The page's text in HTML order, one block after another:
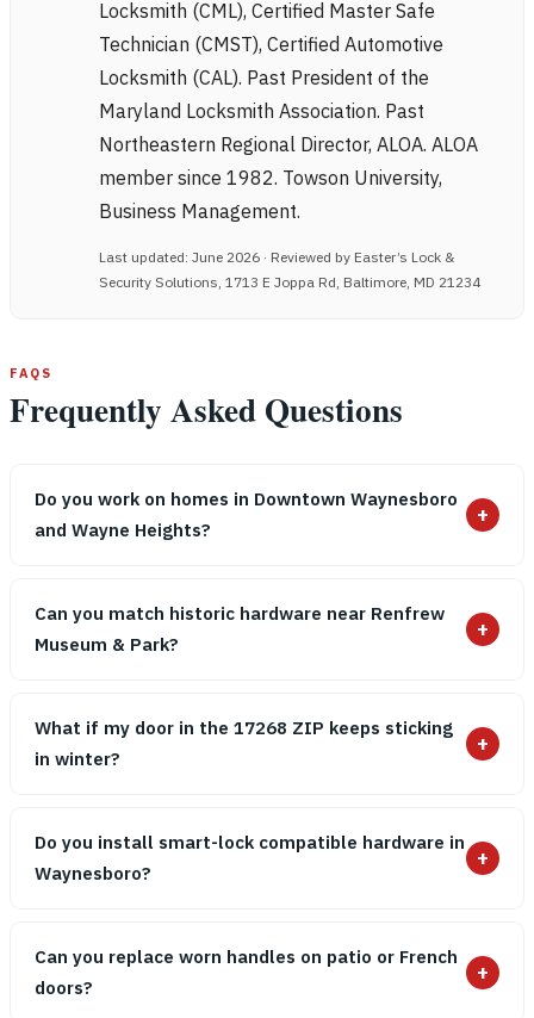
Locksmith (CML), Certified Master Safe
Technician (CMST), Certified Automotive
Locksmith (CAL). Past President of the
Maryland Locksmith Association. Past
Northeastern Regional Director, ALOA. ALOA
member since 1982. Towson University,
Business Management.
Last updated: June 2026 · Reviewed by Easter’s Lock &
Security Solutions, 1713 E Joppa Rd, Baltimore, MD 21234
FAQS
Frequently Asked Questions
Do you work on homes in Downtown Waynesboro
and Wayne Heights?
+
Can you match historic hardware near Renfrew
Museum & Park?
+
What if my door in the 17268 ZIP keeps sticking
in winter?
+
Do you install smart-lock compatible hardware in
Waynesboro?
+
Can you replace worn handles on patio or French
doors?
+